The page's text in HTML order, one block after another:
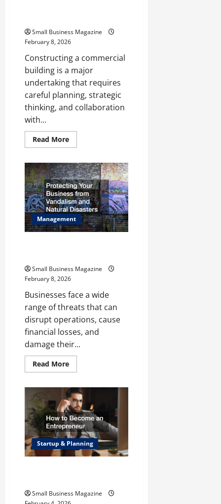
Small Business Magazine
February 8, 2026
Constructing a commercial
building is a major
undertaking that requires
careful planning, strategic
thinking, and collaboration
with...
Read MoreRead
more
Selection
and
Construction:
Creating
the
Perfect
Commercial
Building
for
Your
Management
Small Business Magazine
February 8, 2026
Businesses face a wide
range of threats that can
disrupt operations, cause
financial losses, and
damage their...
Read MoreRead
more
Your
Business
from
Vandalism
and
Natural
Disasters
Startup & Planning
Small Business Magazine